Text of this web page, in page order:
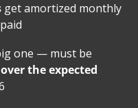
get amortized monthly
the expected